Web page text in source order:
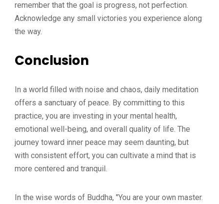
remember that the goal is progress, not perfection.
Acknowledge any small victories you experience along
the way.
Conclusion
In a world filled with noise and chaos, daily meditation
offers a sanctuary of peace. By committing to this
practice, you are investing in your mental health,
emotional well-being, and overall quality of life. The
journey toward inner peace may seem daunting, but
with consistent effort, you can cultivate a mind that is
more centered and tranquil.
In the wise words of Buddha, "You are your own master.